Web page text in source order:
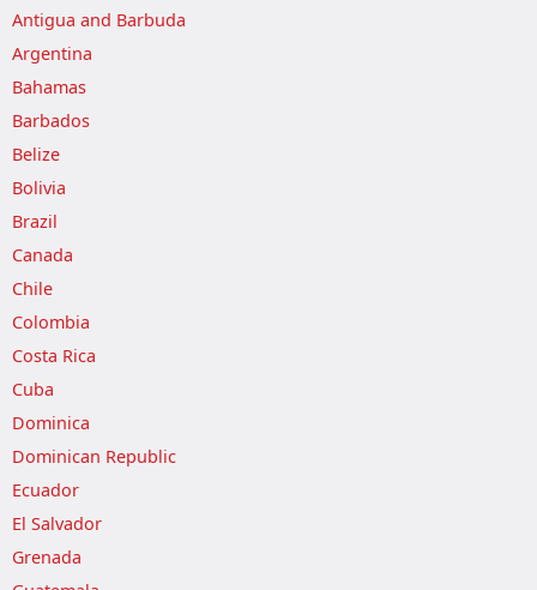
Antigua and Barbuda
Argentina
Bahamas
Barbados
Belize
Bolivia
Brazil
Canada
Chile
Colombia
Costa Rica
Cuba
Dominica
Dominican Republic
Ecuador
El Salvador
Grenada